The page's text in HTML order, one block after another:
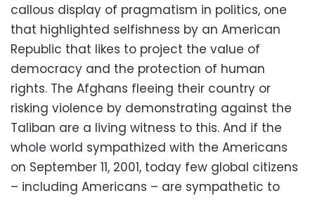
callous display of pragmatism in politics, one
that highlighted selfishness by an American
Republic that likes to project the value of
democracy and the protection of human
rights. The Afghans fleeing their country or
risking violence by demonstrating against the
Taliban are a living witness to this. And if the
whole world sympathized with the Americans
on September 11, 2001, today few global citizens
– including Americans – are sympathetic to